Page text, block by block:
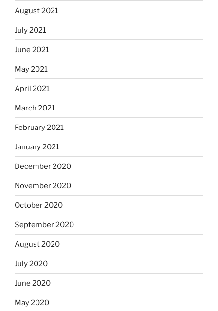
August 2021
July 2021
June 2021
May 2021
April 2021
March 2021
February 2021
January 2021
December 2020
November 2020
October 2020
September 2020
August 2020
July 2020
June 2020
May 2020